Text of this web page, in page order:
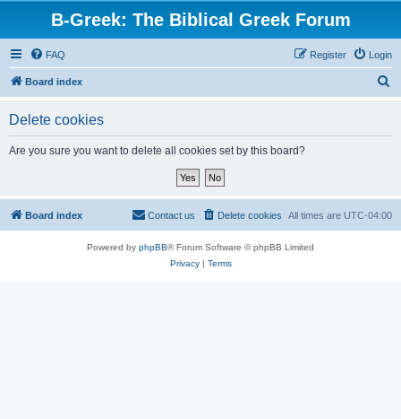
B-Greek: The Biblical Greek Forum
FAQ Login
Register
Board index
Delete cookies
Are you sure you want to delete all cookies set by this board?
Board index All times are UTC-04:00
Delete cookies
Contact us
Powered by phpBB® Forum Software © phpBB Limited
Privacy| Terms